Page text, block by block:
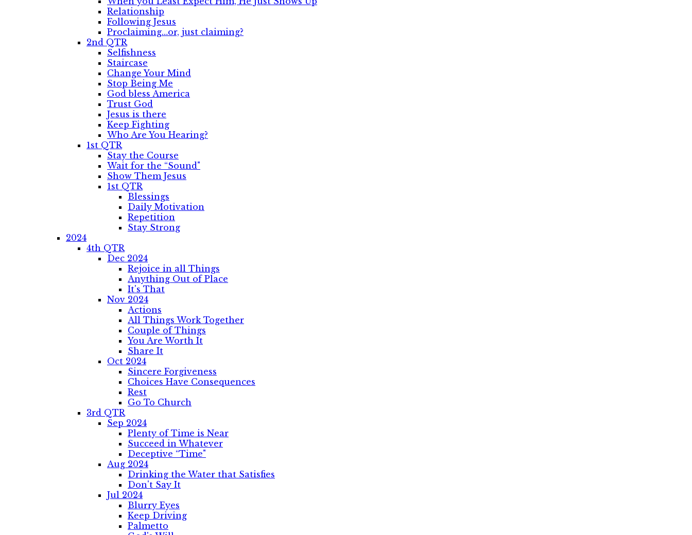
Relationship
Following Jesus
Proclaiming…or, just claiming?
2nd QTR
Selfishness
Staircase
Change Your Mind
Stop Being Me
God bless America
Trust God
Jesus is there
Keep Fighting
Who Are You Hearing?
1st QTR
Stay the Course
Wait for the “Sound"
Show Them Jesus
1st QTR
Blessings
Daily Motivation
Repetition
Stay Strong
2024
4th QTR
Dec 2024
Rejoice in all Things
Anything Out of Place
It's That
Nov 2024
Actions
All Things Work Together
Couple of Things
You Are Worth It
Share It
Oct 2024
Sincere Forgiveness
Choices Have Consequences
Rest
Go To Church
3rd QTR
Sep 2024
Plenty of Time is Near
Succeed in Whatever
Deceptive “Time"
Aug 2024
Drinking the Water that Satisfies
Don't Say It
Jul 2024
Blurry Eyes
Keep Driving
Palmetto